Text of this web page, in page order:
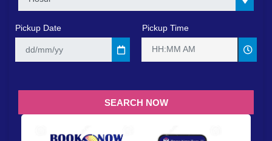
Pickup Date Pickup Time
HH:MM AM